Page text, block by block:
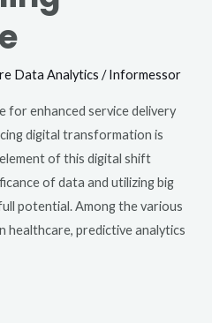
Data Analytics /Informessor
for enhanced service delivery
digital transformation is
of this digital shift
of data and utilizing big
potential. Among the various
healthcare, predictive analytics